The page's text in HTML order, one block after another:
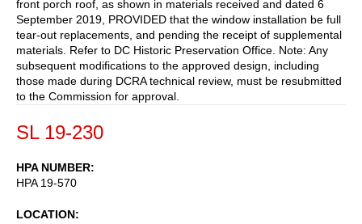
front porch roof, as shown in materials received and dated 6
September 2019, PROVIDED that the window installation be full
tear-out replacements, and pending the receipt of supplemental
materials. Refer to DC Historic Preservation Office. Note: Any
subsequent modifications to the approved design, including
those made during DCRA technical review, must be resubmitted
to the Commission for approval.
SL 19-230
HPA NUMBER
HPA 19-570
LOCATION